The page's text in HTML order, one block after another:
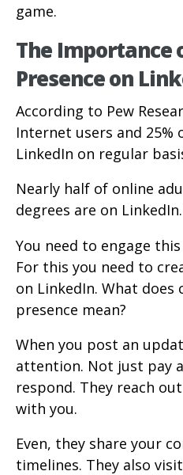
game.
The Importance
Presence on
According to Pew
Internet users and 25%
LinkedIn on regular
Nearly half of online
degrees are on LinkedIn.
You need to engage
For this you need to
on LinkedIn. What
presence mean?
When you post an
attention. Not just pay
respond. They reach
with you.
Even, they share your
timelines. They also